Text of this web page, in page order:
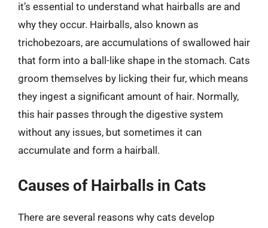
it’s essential to understand what hairballs are and
why they occur. Hairballs, also known as
trichobezoars, are accumulations of swallowed hair
that form into a ball-like shape in the stomach. Cats
groom themselves by licking their fur, which means
they ingest a significant amount of hair. Normally,
this hair passes through the digestive system
without any issues, but sometimes it can
accumulate and form a hairball.
Causes of Hairballs in Cats
There are several reasons why cats develop